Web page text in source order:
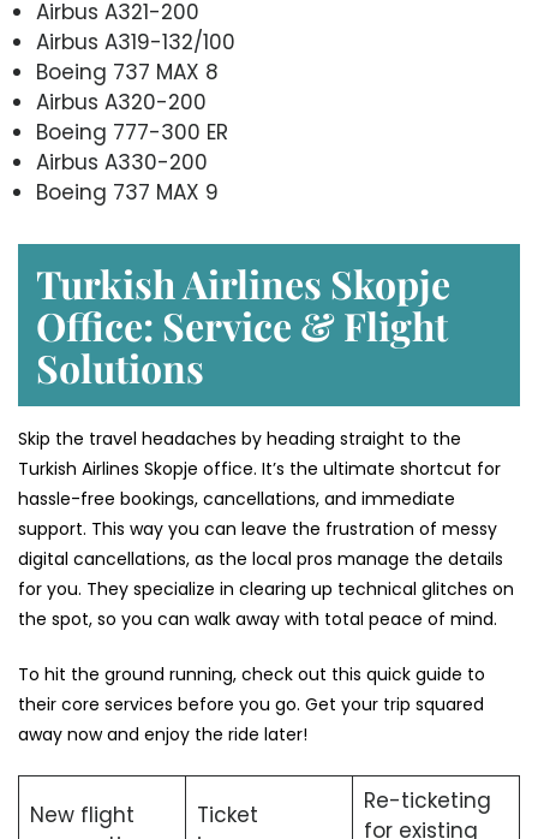
Airbus A321-200
Airbus A319-132/100
Boeing 737 MAX 8
Airbus A320-200
Boeing 777-300 ER
Airbus A330-200
Boeing 737 MAX 9
Turkish Airlines Skopje
Office: Service & Flight
Solutions
Skip the travel headaches by heading straight to the
Turkish Airlines Skopje office. It’s the ultimate shortcut for
hassle-free bookings, cancellations, and immediate
support. This way you can leave the frustration of messy
digital cancellations, as the local pros manage the details
for you. They specialize in clearing up technical glitches on
the spot, so you can walk away with total peace of mind.
To hit the ground running, check out this quick guide to
their core services before you go. Get your trip squared
away now and enjoy the ride later!
New flight
Ticket
Re-ticketing
for existing